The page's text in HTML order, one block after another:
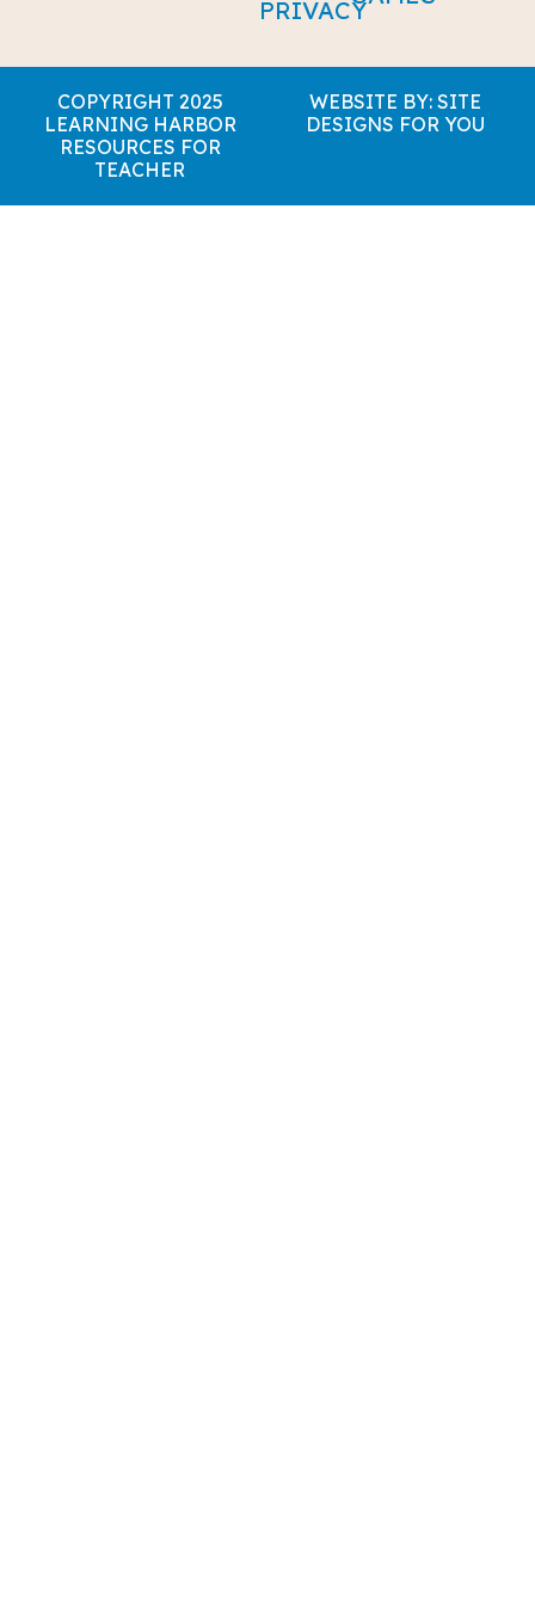
PRIVACY
COPYRIGHT 2025
LEARNING HARBOR
RESOURCES FOR
TEACHER
WEBSITE BY: SITE
DESIGNS FOR YOU